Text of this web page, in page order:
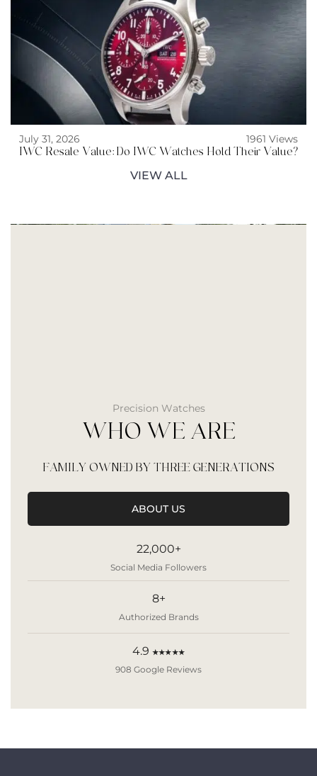
July 31, 2026
1961 Views
IWC Resale Value: Do IWC Watches Hold Their Value?
VIEW ALL
Precision Watches
WHO WE ARE
FAMILY OWNED BY THREE GENERATIONS
ABOUT US
22,000+
Social Media Followers
8+
Authorized Brands
4.9 ★★★★★
908 Google Reviews